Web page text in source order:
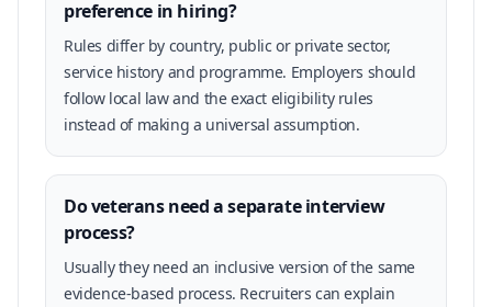
preference in hiring?
Rules differ by country, public or private sector,
service history and programme. Employers should
follow local law and the exact eligibility rules
instead of making a universal assumption.
Do veterans need a separate interview
process?
Usually they need an inclusive version of the same
evidence-based process. Recruiters can explain